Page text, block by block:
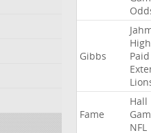
Gibbs
Paid
Fame
Hall
NFL